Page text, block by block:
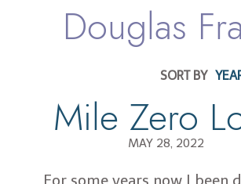
Douglas
SORT BY
Mile Zero
MAY 28, 2022